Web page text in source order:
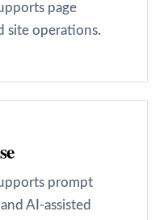
page
site operations.
prompt
AI-assisted